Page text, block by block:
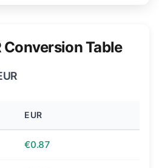
Conversion Table
EUR
€0.87